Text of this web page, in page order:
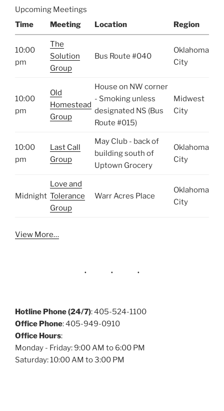
Upcoming Meetings
Time
Meeting Location Region
10:00
pm
The
Solution
Group
Bus Route #040
Oklahoma
City
10:00
pm
Old
Homestead
Group
House on NW corner
- Smoking unless
designated NS (Bus
Route #015)
Midwest
City
10:00
pm
Last Call
Group
May Club - back of
building south of
Uptown Grocery
Oklahoma
City
Midnight
Love and
Tolerance
Group
Warr Acres Place
Oklahoma
City
View More…
Hotline Phone (24/7): 405-524-1100
Office Phone: 405-949-0910
Office Hours:
Monday - Friday: 9:00 AM to 6:00 PM
Saturday: 10:00 AM to 3:00 PM